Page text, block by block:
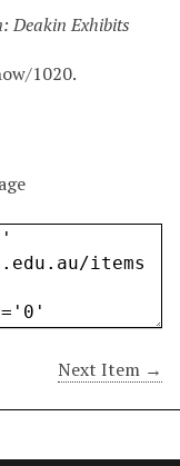
Deakin Exhibits
1020.
Next Item →